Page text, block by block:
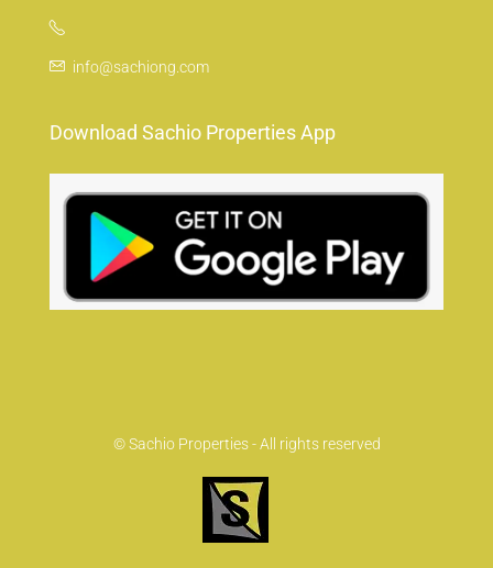
info@sachiong.com
Download Sachio Properties App
© Sachio Properties - All rights reserved